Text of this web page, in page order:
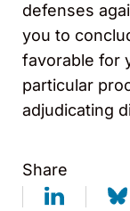
defenses
you to
favorable for
particular
adjudicating
Share